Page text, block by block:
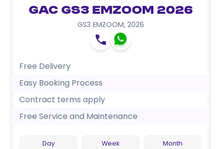
GAC GS3 EMZOOM 2026
GS3 EMZOOM, 2026
Free Delivery
Easy Booking Process
Contract terms apply
Free Service and Maintenance
Day Week Month